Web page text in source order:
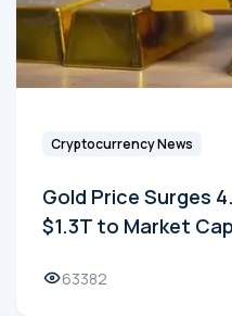
Cryptocurrency News
Gold Price Surges
$1.3T to Market Cap
63382